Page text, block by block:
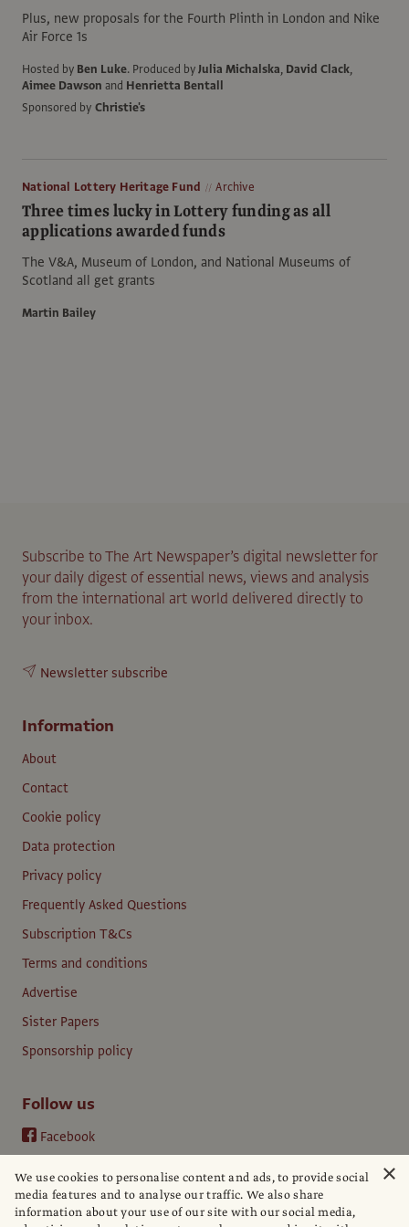
Plus, new proposals for the Fourth Plinth in London and Nike
Air Force 1s
Hosted by Ben Luke. Produced byJulia Michalska, David Clack,
Aimee Dawson and Henrietta Bentall
Sponsored by Christie's
National Lottery Heritage Fund Archive
Three times lucky in Lottery funding as all
applications awarded funds
The V&A, Museum of London, and National Museums of
Scotland all get grants
Martin Bailey
Subscribe to The Art Newspaper’s digital newsletter for
your daily digest of essential news, views and analysis
from the international art world delivered directly to
your inbox.
Newsletter subscribe
Information
About
Contact
Cookie policy
Data protection
Privacy policy
Frequently Asked Questions
Subscription T&Cs
Terms and conditions
Advertise
Sister Papers
Sponsorship policy
Follow us
Facebook
YouTube
×
We use cookies to personalise content and ads, to provide social
media features and to analyse our traffic. We also share
information about your use of our site with our social media,